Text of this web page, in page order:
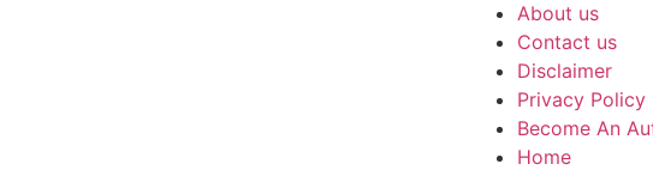
About us
Contact us
Disclaimer
Privacy Policy
Become An
Home